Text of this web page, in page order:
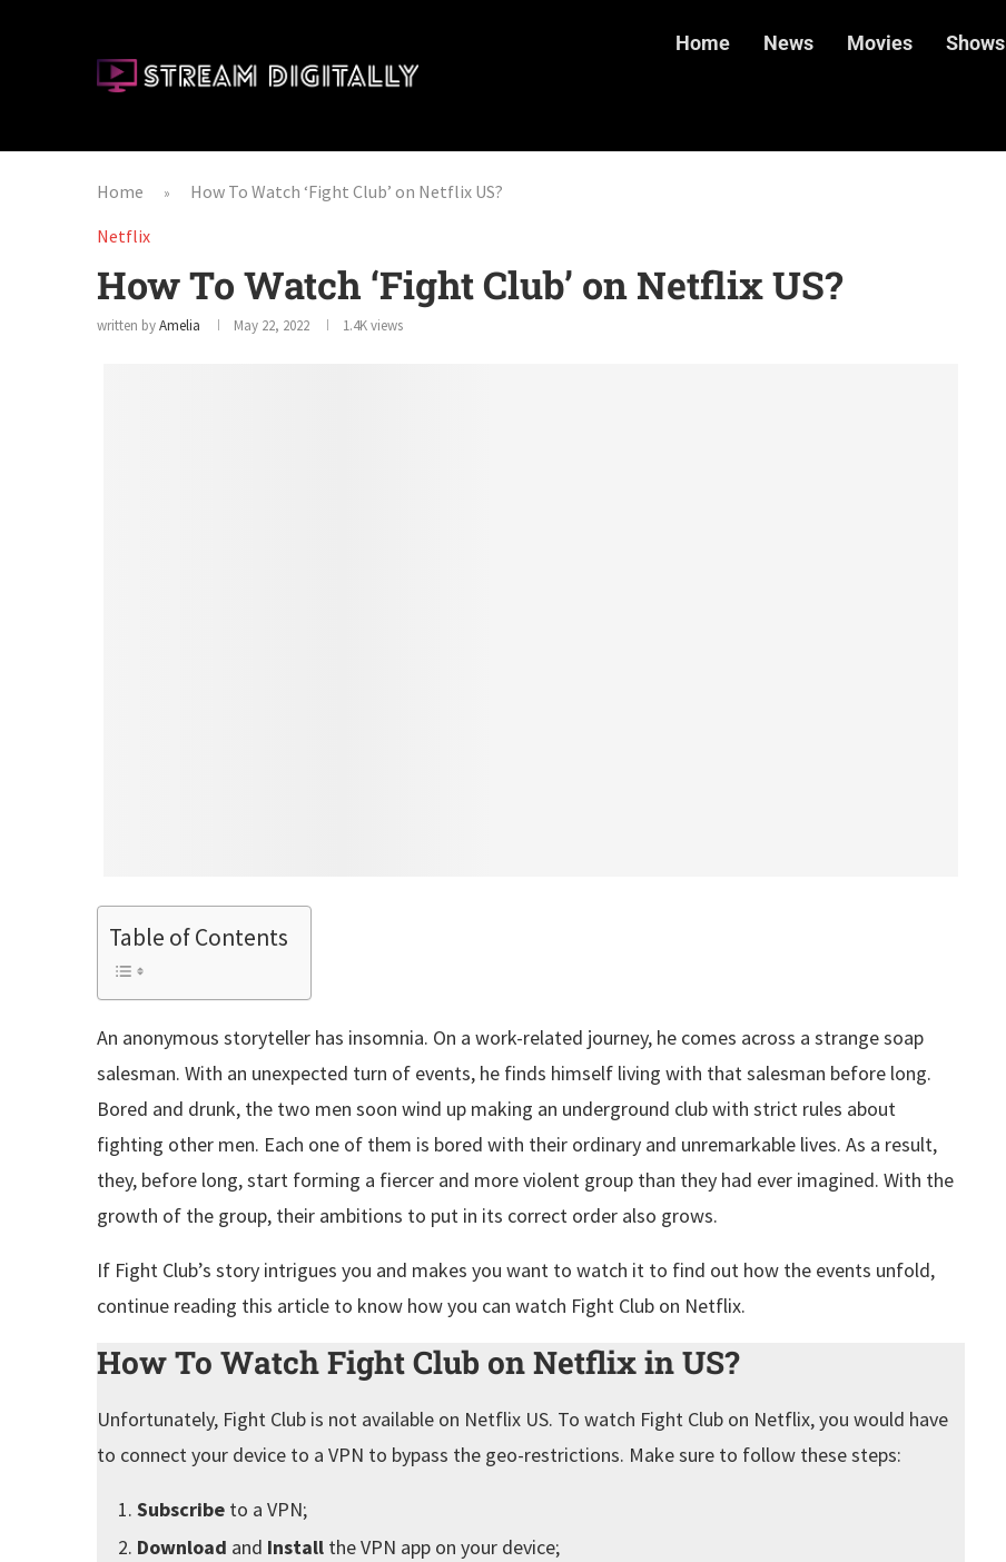
Home News Movies Shows
Home »
How To Watch ‘Fight Club’ on Netflix US?
Netflix
How To Watch ‘Fight Club’ on Netflix US?
written byAmelia May 22, 2022 1.4Kviews
Table of Contents
An anonymous storyteller has insomnia. On a work-related journey, he comes across a strange soap
salesman. With an unexpected turn of events, he finds himself living with that salesman before long.
Bored and drunk, the two men soon wind up making an underground club with strict rules about
fighting other men. Each one of them is bored with their ordinary and unremarkable lives. As a result,
they, before long, start forming a fiercer and more violent group than they had ever imagined. With the
growth of the group, their ambitions to put in its correct order also grows.
If Fight Club’s story intrigues you and makes you want to watch it to find out how the events unfold,
continue reading this article to know how you can watch Fight Club on Netflix.
How To Watch Fight Club on Netflix in US?
Unfortunately, Fight Club is not available on Netflix US. To watch Fight Club on Netflix, you would have
to connect your device to a VPN to bypass the geo-restrictions. Make sure to follow these steps:
Subscribe to a VPN;
Download and Install the VPN app on your device;